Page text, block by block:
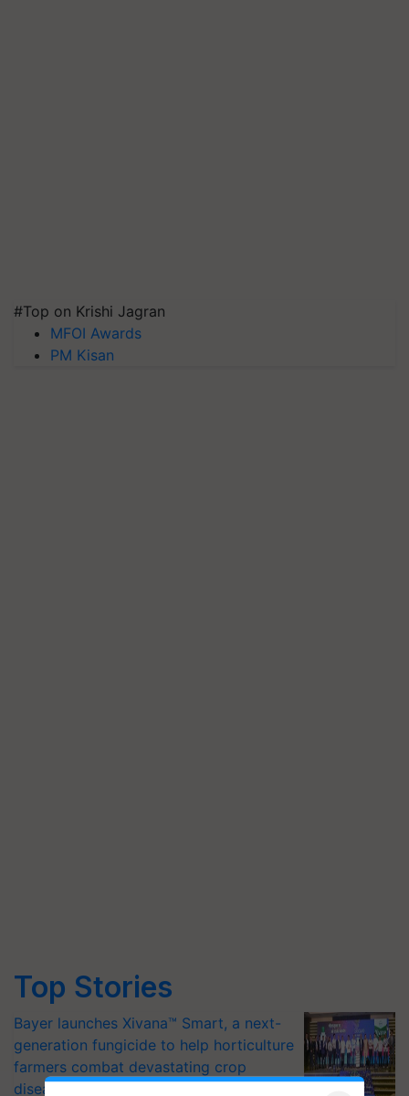
#Top on Krishi Jagran
MFOI Awards
PM Kisan
Top Stories
Bayer launches Xivana™ Smart, a next-
generation fungicide to help horticulture
farmers combat devastating crop
diseases